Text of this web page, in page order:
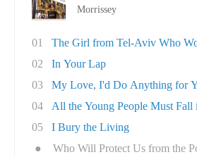
Morrissey
01
The Girl from Tel-Aviv Who
02
In Your Lap
03
My Love, I'd Do Anything for
04
All the Young People Must Fall
05
I Bury the Living
●
Who Will Protect Us from the